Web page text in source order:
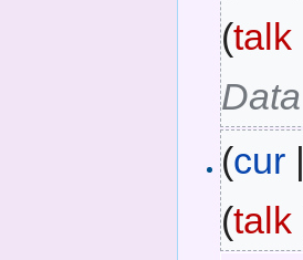
(talk
(cur |
(talk